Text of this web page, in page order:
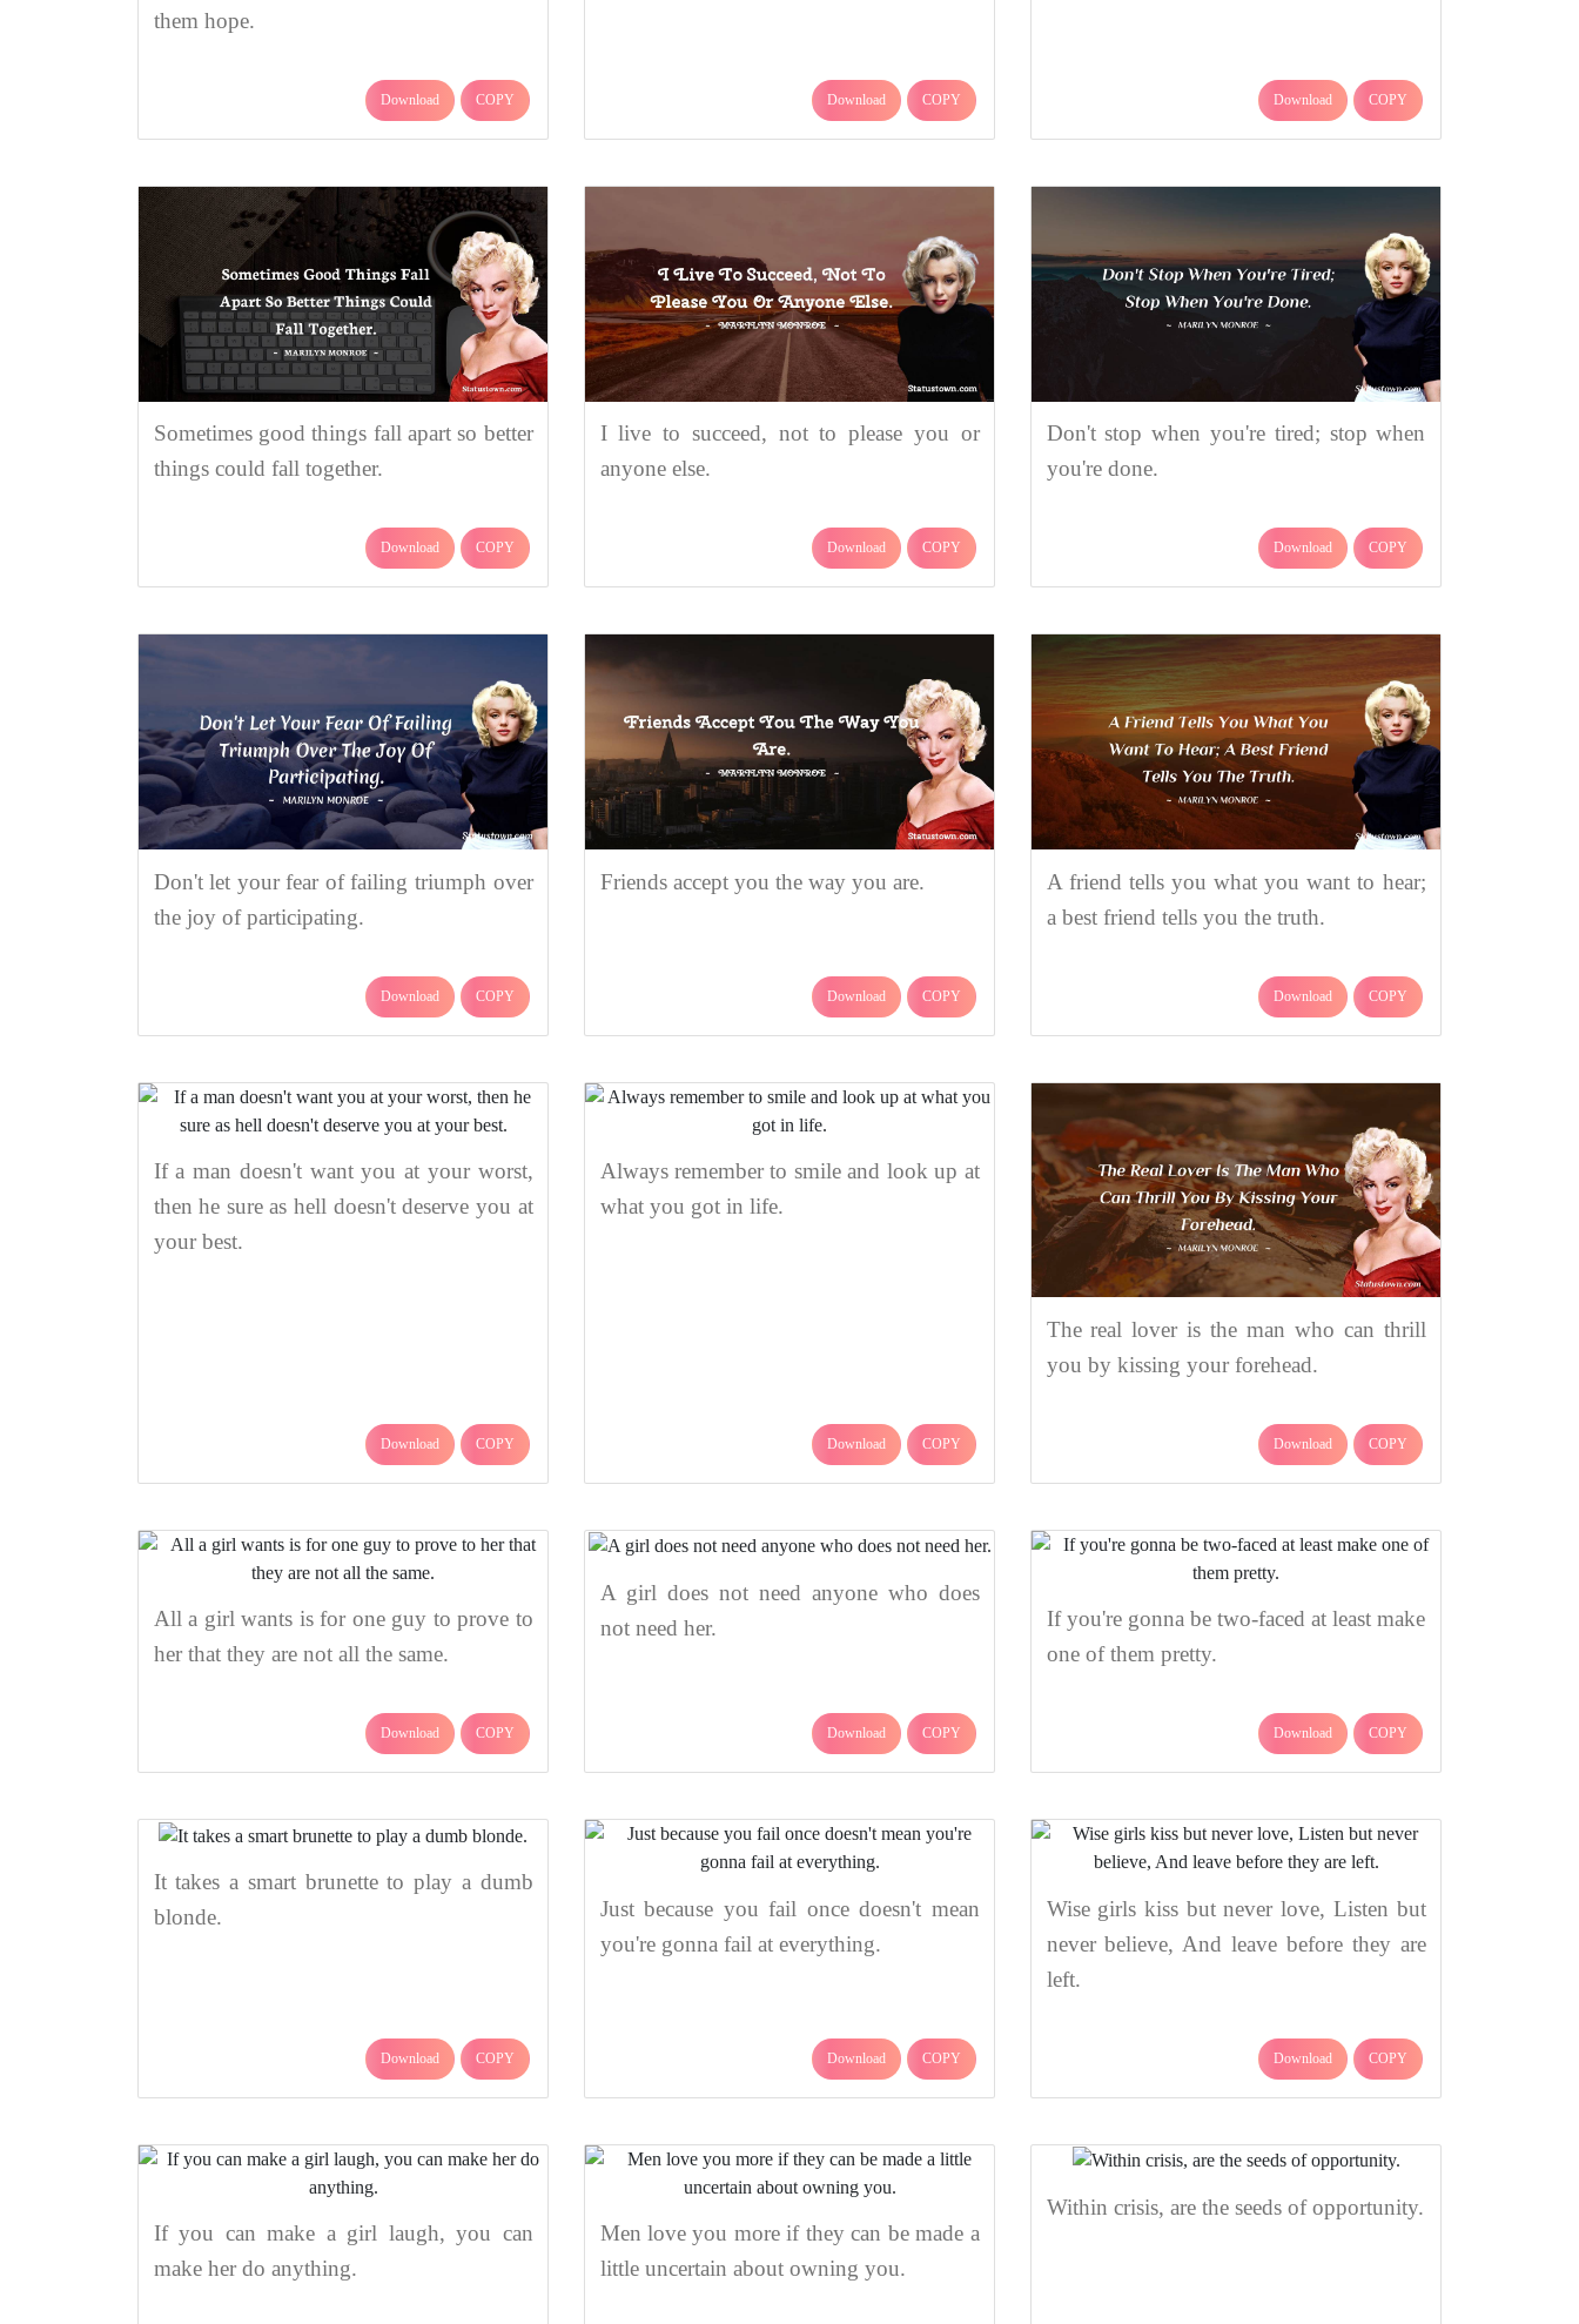
them hope.
Download COPY Download COPY Download COPY
Sometimes good things fall apart so better
things could fall together.
Download COPY
I live to succeed, not to please you or
anyone else.
Download COPY
Don't stop when you're tired; stop when
you're done.
Download COPY
Don't let your fear of failing triumph over
the joy of participating.
Download COPY
Friends accept you the way you are.
Download COPY
A friend tells you what you want to hear;
a best friend tells you the truth.
Download COPY
If a man doesn't want you at your worst,
then he sure as hell doesn't deserve you at
your best.
Download COPY
Always remember to smile and look up at
what you got in life.
Download COPY
The real lover is the man who can thrill
you by kissing your forehead.
Download COPY
All a girl wants is for one guy to prove to
her that they are not all the same.
Download COPY
A girl does not need anyone who does
not need her.
Download COPY
If you're gonna be two-faced at least make
one of them pretty.
Download COPY
It takes a smart brunette to play a dumb
blonde.
Download COPY
Just because you fail once doesn't mean
you're gonna fail at everything.
Download COPY
Wise girls kiss but never love, Listen but
never believe, And leave before they are
left.
Download COPY
If you can make a girl laugh, you can
make her do anything.
Men love you more if they can be made a
little uncertain about owning you.
Within crisis, are the seeds of opportunity.